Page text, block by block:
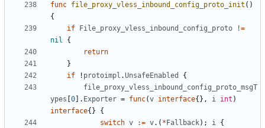
func file_proxy_vless_inbound_config_proto_init ()
{
if
File_proxy_vless_inbound_config_proto
!=
nil
{
return
}
if
! protoimpl .UnsafeEnabled
{
file_proxy_vless_inbound_config_proto_msgT
ypes 0 ]. Exporter = func(v interface{}, i int )
interface{}
{
switch v := v.( * Fallback); i {